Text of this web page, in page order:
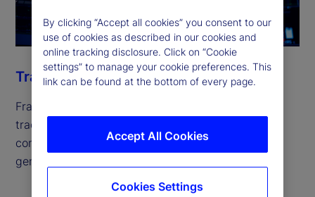
Trade
Fragmented liquidity across hundreds of global
trading venues is escalating trading costs and
compliance risks. Our solutions can help you
generate returns while keeping risk in check.
By clicking “Accept all cookies” you consent to our
use of cookies as described in our cookies and
online tracking disclosure. Click on “Cookie
settings” to manage your cookie preferences. This
link can be found at the bottom of every page.
Accept All Cookies
Cookies Settings